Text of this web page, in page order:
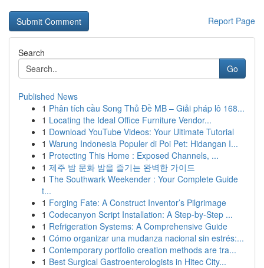
Report Page
Search
Go
Published News
1 Phân tích cầu Song Thủ Đề MB – Giải pháp lô 168...
1 Locating the Ideal Office Furniture Vendor...
1 Download YouTube Videos: Your Ultimate Tutorial
1 Warung Indonesia Populer di Poi Pet: Hidangan I...
1 Protecting This Home : Exposed Channels, ...
1 제주 밤 문화 밤을 즐기는 완벽한 가이드
1 The Southwark Weekender : Your Complete Guide
t...
1 Forging Fate: A Construct Inventor’s Pilgrimage
1 Codecanyon Script Installation: A Step-by-Step ...
1 Refrigeration Systems: A Comprehensive Guide
1 Cómo organizar una mudanza nacional sin estrés:...
1 Contemporary portfolio creation methods are tra...
1 Best Surgical Gastroenterologists in Hitec City...